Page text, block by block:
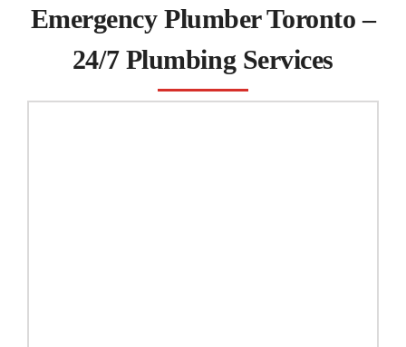
Contact Us
Emergency Plumber Toronto –
24/7 Plumbing Services